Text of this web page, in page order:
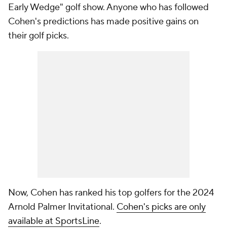
Early Wedge" golf show. Anyone who has followed
Cohen's predictions has made positive gains on
their golf picks.
Now, Cohen has ranked his top golfers for the 2024
Arnold Palmer Invitational. Cohen's picks are only
available at SportsLine.